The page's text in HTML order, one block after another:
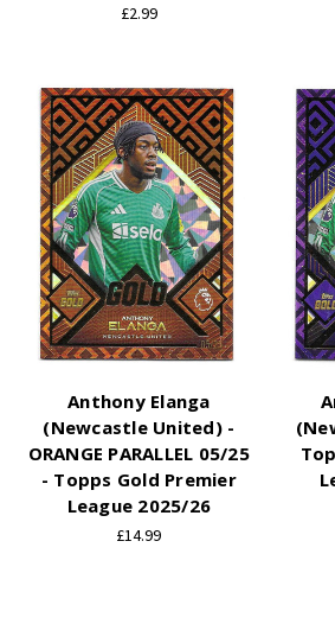
£2.99
Anthony Elanga
(Newcastle United) -
ORANGE PARALLEL 05/25
- Topps Gold Premier
League 2025/26
£14.99